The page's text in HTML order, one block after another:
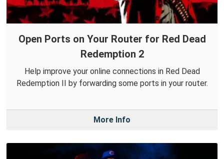
Open Ports on Your Router for Red Dead
Redemption 2
Help improve your online connections in Red Dead
Redemption II by forwarding some ports in your router.
More Info